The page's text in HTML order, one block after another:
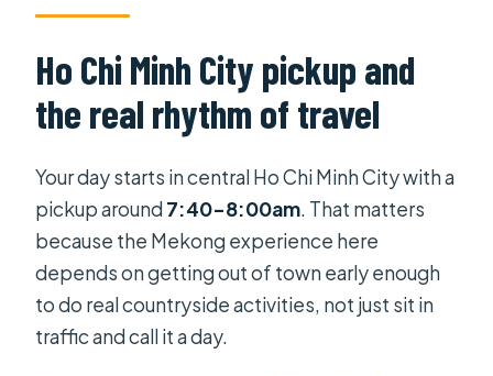
Ho Chi Minh City pickup and
the real rhythm of travel
Your day starts in central Ho Chi Minh City with a
pickup around7:40–8:00am. That matters
because the Mekong experience here
depends on getting out of town early enough
to do real countryside activities, not just sit in
traffic and call it a day.